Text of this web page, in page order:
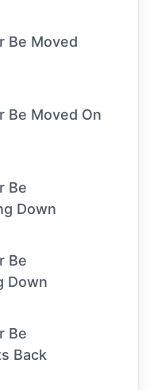
Be Moved
Be Moved On
Be
Down
Be
Down
Be
Back